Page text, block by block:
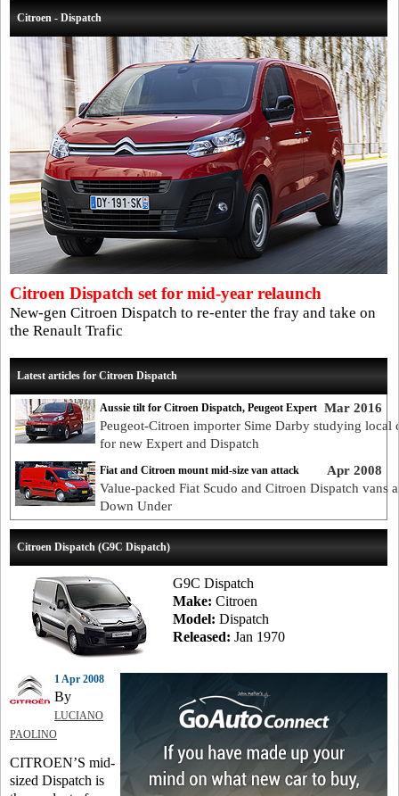
Citroen - Dispatch
Citroen Dispatch set for mid-year relaunch
New-gen Citroen Dispatch to re-enter the fray and take on
the Renault Trafic
Latest articles for Citroen Dispatch
Mar 2016
Aussie tilt for Citroen Dispatch, Peugeot Expert
Peugeot-Citroen importer Sime Darby studying local
for new Expert and Dispatch
Apr 2008
Fiat and Citroen mount mid-size van attack
Value-packed Fiat Scudo and Citroen Dispatch vans
Down Under
Citroen Dispatch (G9C Dispatch)
G9C Dispatch
Make: Citroen
Model: Dispatch
Released: Jan 1970
1 Apr 2008
By
LUCIANO
PAOLINO
CITROEN’S mid-
sized Dispatch is